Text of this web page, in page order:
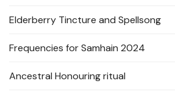
Elderberry Tincture and Spellsong
Frequencies for Samhain 2024
Ancestral Honouring ritual